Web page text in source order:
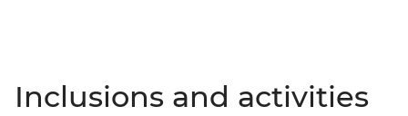
Inclusions and activities